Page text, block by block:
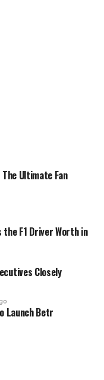
Ultimate Fan
F1 Driver Worth in
Closely
Launch Betr